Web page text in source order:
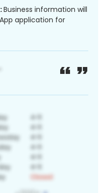
Business information will
application for